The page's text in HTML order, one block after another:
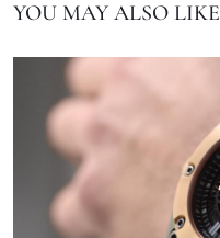
YOU MAY ALSO LIKE